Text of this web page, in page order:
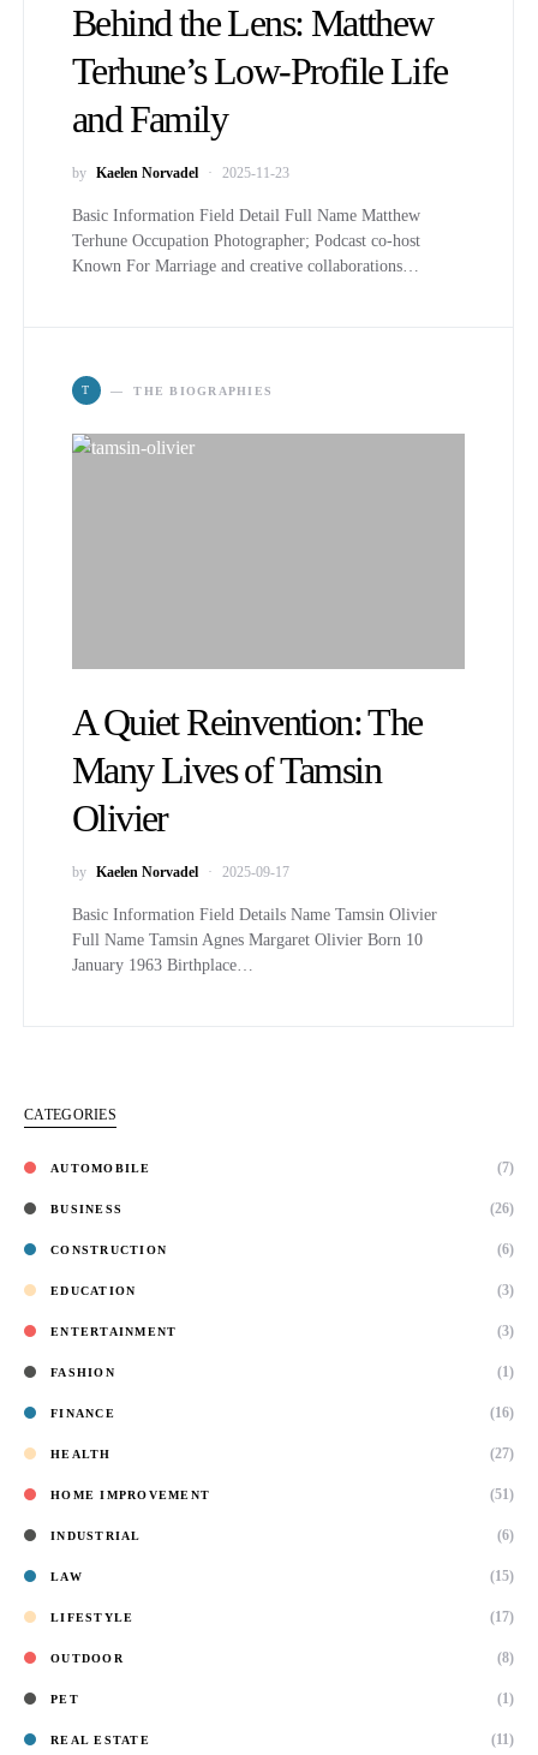
Behind the Lens: Matthew
Terhune’s Low-Profile Life
and Family
by Kaelen Norvadel 2025-11-23
Basic Information Field Detail Full Name Matthew
Terhune Occupation Photographer; Podcast co-host
Known For Marriage and creative collaborations…
T THE BIOGRAPHIES
A Quiet Reinvention: The
Many Lives of Tamsin
Olivier
by Kaelen Norvadel 2025-09-17
Basic Information Field Details Name Tamsin Olivier
Full Name Tamsin Agnes Margaret Olivier Born 10
January 1963 Birthplace…
CATEGORIES
AUTOMOBILE (7)
BUSINESS (26)
CONSTRUCTION (6)
EDUCATION (3)
ENTERTAINMENT (3)
FASHION (1)
FINANCE (16)
HEALTH (27)
HOME IMPROVEMENT (51)
INDUSTRIAL (6)
LAW (15)
LIFESTYLE (17)
OUTDOOR (8)
PET (1)
REAL ESTATE (11)